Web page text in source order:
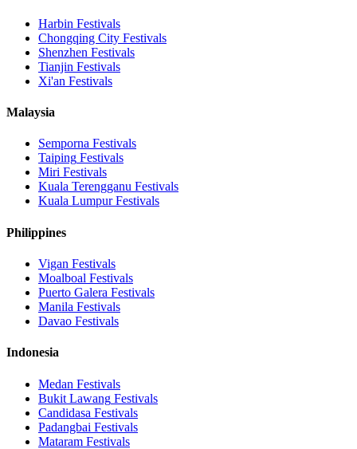
Harbin Festivals
Chongqing City Festivals
Shenzhen Festivals
Tianjin Festivals
Xi'an Festivals
Malaysia
Semporna Festivals
Taiping Festivals
Miri Festivals
Kuala Terengganu Festivals
Kuala LumpurFestivals
Philippines
Vigan Festivals
Moalboal Festivals
Puerto Galera Festivals
Manila Festivals
Davao Festivals
Indonesia
Medan Festivals
Bukit Lawang Festivals
Candidasa Festivals
Padangbai Festivals
Mataram Festivals